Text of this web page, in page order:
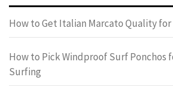
How to Get Italian Marcato Quality for
How to Pick Windproof Surf Ponchos
Surfing